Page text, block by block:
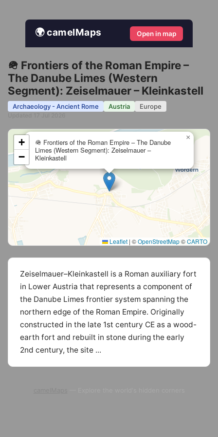
🌍 camelMaps Open in map
🪖 Frontiers of the Roman Empire –
The Danube Limes (Western
Segment): Zeiselmauer – Kleinkastell
Archaeology - Ancient Rome Austria Europe
🪖 Frontiers of the Roman Empire – The Danube
Limes (Western Segment): Zeiselmauer –
Kleinkastell
×
+
−
Leaflet | ©OpenStreetMap©CARTO
Zeiselmauer–Kleinkastell is a Roman auxiliary fort
in Lower Austria that represents a component of
the Danube Limes frontier system spanning the
northern edge of the Roman Empire. Originally
constructed in the late 1st century CE as a wood-
earth fort and rebuilt in stone during the early
2nd century, the site ...